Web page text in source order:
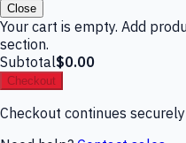
Close
Your cart is empty. Add
section.
Subtotal$0.00
Checkout
Checkout continues